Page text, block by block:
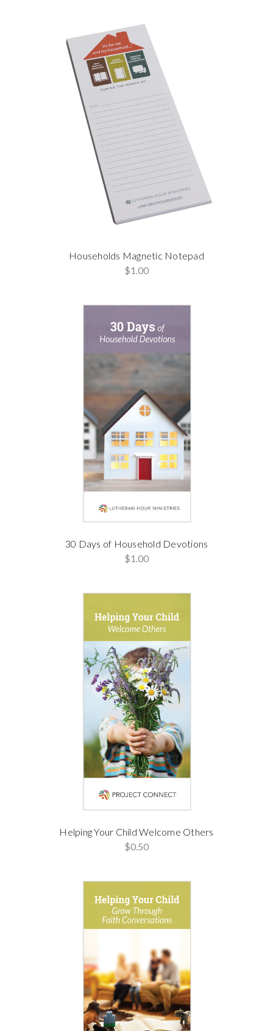
Households Magnetic Notepad
$1.00
30 Days of Household Devotions
$1.00
Helping Your Child Welcome Others
$0.50